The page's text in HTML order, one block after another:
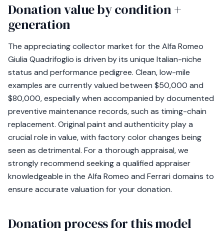
Donation value by condition +
generation
The appreciating collector market for the Alfa Romeo
Giulia Quadrifoglio is driven by its unique Italian-niche
status and performance pedigree. Clean, low-mile
examples are currently valued between $50,000 and
$80,000, especially when accompanied by documented
preventive maintenance records, such as timing-chain
replacement. Original paint and authenticity play a
crucial role in value, with factory color changes being
seen as detrimental. For a thorough appraisal, we
strongly recommend seeking a qualified appraiser
knowledgeable in the Alfa Romeo and Ferrari domains to
ensure accurate valuation for your donation.
Donation process for this model